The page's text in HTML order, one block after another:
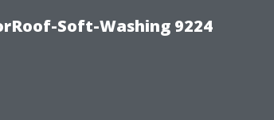
Soft-Washing 9224